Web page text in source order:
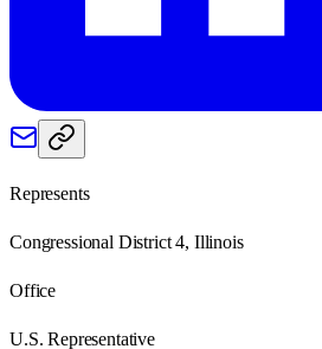
Represents
Congressional District 4, Illinois
Office
U.S. Representative